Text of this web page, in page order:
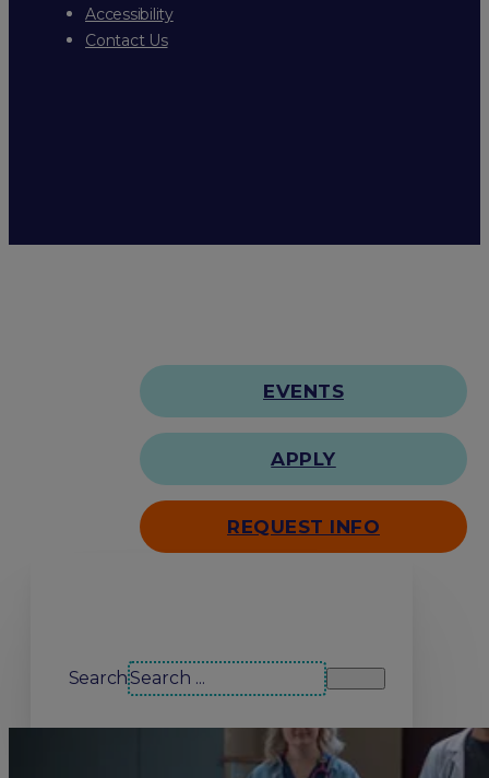
Accessibility
Contact Us
EVENTS
APPLY
REQUEST INFO
Search